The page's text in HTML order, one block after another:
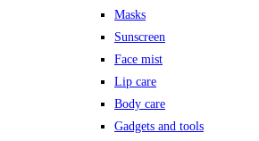
Masks
Sunscreen
Face mist
Lip care
Body care
Gadgets and tools